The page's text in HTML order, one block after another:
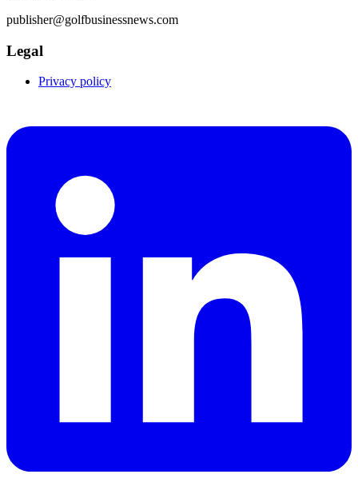
publisher@golfbusinessnews.com
Legal
Privacy policy